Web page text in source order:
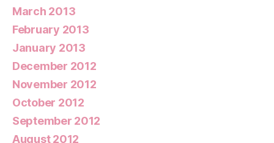
March 2013
February 2013
January 2013
December 2012
November 2012
October 2012
September 2012
August 2012